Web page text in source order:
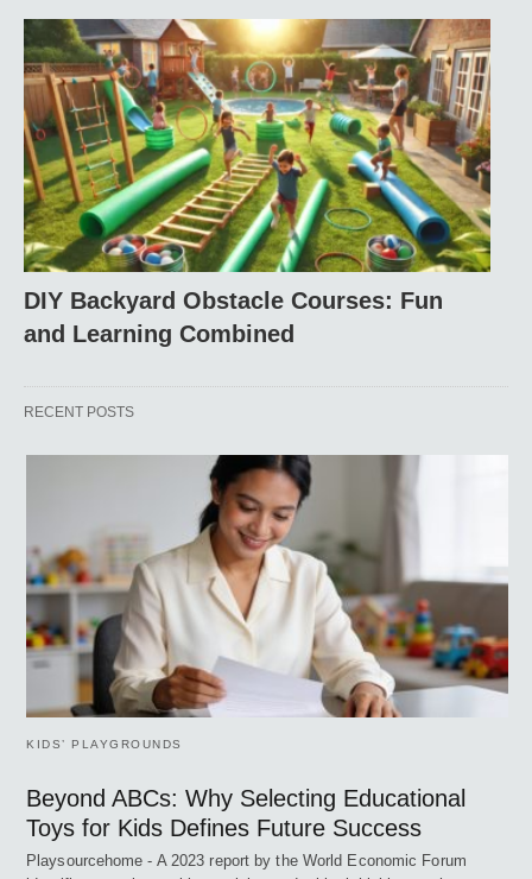
DIY Backyard Obstacle Courses: Fun
and Learning Combined
RECENT POSTS
KIDS’ PLAYGROUNDS
Beyond ABCs: Why Selecting Educational
Toys for Kids Defines Future Success
Playsourcehome - A 2023 report by the World Economic Forum